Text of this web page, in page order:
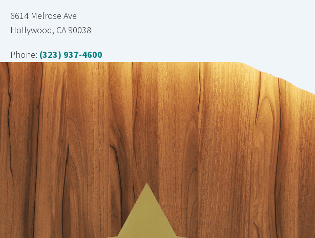
6614 Melrose Ave
Hollywood, CA 90038
Phone: (323) 937-4600